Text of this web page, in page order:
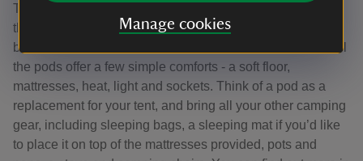
Manage cookies
There are different types of pods in a few locations across
the campsite, so be sure to read the descriptions in the
booking system carefully to help you make your choice. All
the pods offer a few simple comforts - a soft floor,
mattresses, heat, light and sockets. Think of a pod as a
replacement for your tent, and bring all your other camping
gear, including sleeping bags, a sleeping mat if you’d like
to place it on top of the mattresses provided, pots and